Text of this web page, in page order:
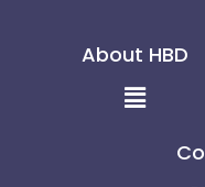
About HBD
Menu